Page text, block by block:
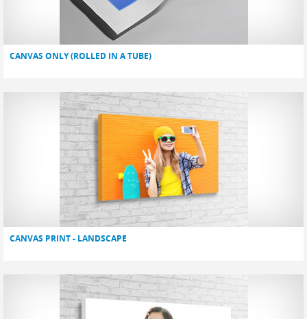
CANVAS ONLY (ROLLED IN A TUBE)
CANVAS PRINT - LANDSCAPE